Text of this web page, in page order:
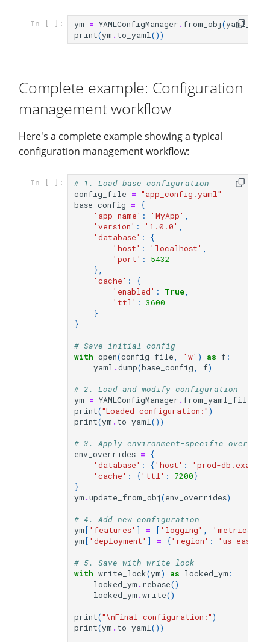
In [ ]: ym = YAMLConfigManager . from_obj(yaml_dict
print(ym . to_yaml())
Complete example: Configuration
management workflow
Here's a complete example showing a typical
configuration management workflow:
In [ ]:
# 1. Load base configuration
config_file = "app_config.yaml"
base_config =
{
'app_name' : 'MyApp' ,
'version' : '1.0.0' ,
'database' :
{
'host' : 'localhost' ,
'port' :
5432
},
'cache' :
{
'enabled' : True,
'ttl' : 3600
}
}
# Save initial config
with open(config_file, 'w' ) as f :
yaml .dump(base_config, f)
# 2. Load and modify configuration
ym = YAMLConfigManager . from_yaml_file
print("Loaded configuration:")
print(ym . to_yaml())
# 3. Apply environment-specific
env_overrides =
{
'database' : {'host' :
'prod-
'cache' : {'ttl' : 7200}
}
ym .update_from_obj(env_overrides)
# 4. Add new configuration
ym[ 'features' ] = [ 'logging' , 'metrics'
ym[ 'deployment' ] = {'region' : 'us-east-1'
# 5. Save with write lock
with write_lock(ym) as locked_ym :
locked_ym . rebase()
locked_ym .write()
print("\nFinal configuration:")
print(ym . to_yaml())